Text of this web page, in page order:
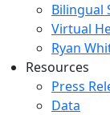
Bilingual
Virtual
Ryan
Resources
Press
Data